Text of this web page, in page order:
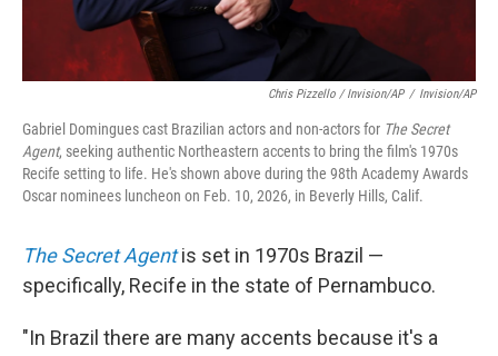
Chris Pizzello / Invision/AP / Invision/AP
Gabriel Domingues cast Brazilian actors and non-actors for The Secret
Agent, seeking authentic Northeastern accents to bring the film's 1970s
Recife setting to life. He's shown above during the 98th Academy Awards
Oscar nominees luncheon on Feb. 10, 2026, in Beverly Hills, Calif.
The Secret Agentis set in 1970s Brazil —
specifically, Recife in the state of Pernambuco.
"In Brazil there are many accents because it's a